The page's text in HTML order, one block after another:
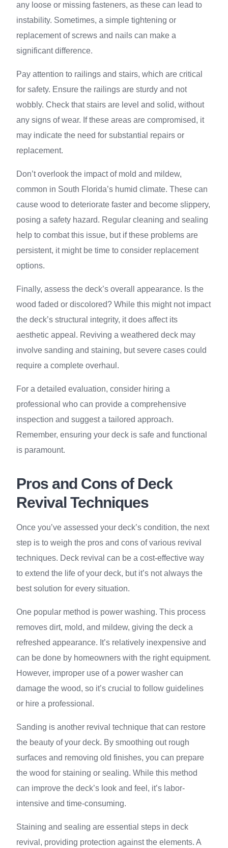
any loose or missing fasteners, as these can lead to
instability. Sometimes, a simple tightening or
replacement of screws and nails can make a
significant difference.
Pay attention to railings and stairs, which are critical
for safety. Ensure the railings are sturdy and not
wobbly. Check that stairs are level and solid, without
any signs of wear. If these areas are compromised, it
may indicate the need for substantial repairs or
replacement.
Don’t overlook the impact of mold and mildew,
common in South Florida’s humid climate. These can
cause wood to deteriorate faster and become slippery,
posing a safety hazard. Regular cleaning and sealing
help to combat this issue, but if these problems are
persistent, it might be time to consider replacement
options.
Finally, assess the deck’s overall appearance. Is the
wood faded or discolored? While this might not impact
the deck’s structural integrity, it does affect its
aesthetic appeal. Reviving a weathered deck may
involve sanding and staining, but severe cases could
require a complete overhaul.
For a detailed evaluation, consider hiring a
professional who can provide a comprehensive
inspection and suggest a tailored approach.
Remember, ensuring your deck is safe and functional
is paramount.
Pros and Cons of Deck
Revival Techniques
Once you’ve assessed your deck’s condition, the next
step is to weigh the pros and cons of various revival
techniques. Deck revival can be a cost-effective way
to extend the life of your deck, but it’s not always the
best solution for every situation.
One popular method is power washing. This process
removes dirt, mold, and mildew, giving the deck a
refreshed appearance. It’s relatively inexpensive and
can be done by homeowners with the right equipment.
However, improper use of a power washer can
damage the wood, so it’s crucial to follow guidelines
or hire a professional.
Sanding is another revival technique that can restore
the beauty of your deck. By smoothing out rough
surfaces and removing old finishes, you can prepare
the wood for staining or sealing. While this method
can improve the deck’s look and feel, it’s labor-
intensive and time-consuming.
Staining and sealing are essential steps in deck
revival, providing protection against the elements. A